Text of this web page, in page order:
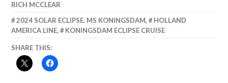
Barbados.
RICH MCCLEAR
2024 SOLAR ECLIPSE. MS KONINGSDAM,
HOLLAND
AMERICA LINE, KONINGSDAM ECLIPSE CRUISE
SHARE THIS: